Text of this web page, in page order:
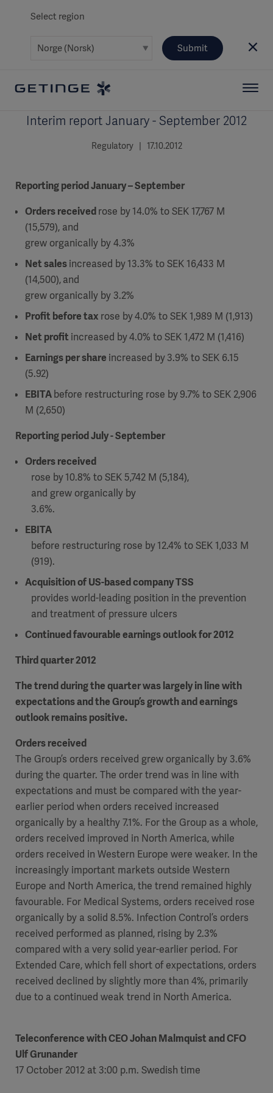
Select region
Submit
Interim report January - September 2012
Regulatory | 17.10.2012
Reporting period January – September
Orders received rose by14.0% to SEK 17,767 M
(15,579), and
grew organically by 4.3%
Net salesincreased by13.3% to SEK 16,433 M
(14,500),and
grew organically by 3.2%
Profit before tax rose by4.0% to SEK 1,989 M (1,913)
Net profitincreased by4.0% to SEK 1,472 M (1,416)
Earnings per share increased by3.9% to SEK 6.15
(5.92)
EBITA before restructuring rose by9.7% to SEK 2,906
M (2,650)
Reporting period July - September
Orders received
rose by10.8% to SEK 5,742 M (5,184),
and grew organically by
3.6%.
EBITA
before restructuring rose by12.4% to SEK 1,033 M
(919).
Acquisition of US-based company TSS
provides world-leading position in the prevention
and treatment of pressure ulcers
Continued favourable earnings outlook for 2012
Third quarter 2012
The trend during the quarter was largely in line with
expectations and the Group’s growth and earnings
outlook remains positive.
Orders received
The Group’s orders received grew organically by 3.6%
during the quarter. The order trend was in line with
expectations and must be compared with the year-
earlier period when orders received increased
organically by a healthy 7.1%. For the Group as a whole,
orders received improved in North America, while
orders received in Western Europe were weaker. In the
increasingly important markets outside Western
Europe and North America, the trend remained highly
favourable. For Medical Systems, orders received rose
organically by a solid 8.5%. Infection Control’s orders
received performed as planned, rising by 2.3%
compared with a very solid year-earlier period. For
Extended Care, which fell short of expectations, orders
received declined by slightly more than 4%, primarily
due to a continued weak trend in North America.
Teleconference withCEO Johan Malmquist and CFO
Ulf Grunander
17 October 2012 at 3:00 p.m. Swedish time